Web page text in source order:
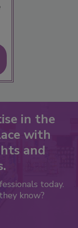
in the
with
and
today.
know?